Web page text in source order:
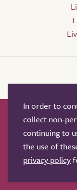
How it works
Terms &
In order to
collect non-
continuing to
the use of
privacy policy